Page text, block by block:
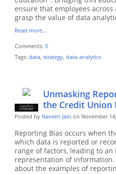
ensure that employees
grasp the value of data
Read more…
Comments: 0
Tags: data, strategy, data-analytics
CU EMPLOYEE
CULYTICS
FOUNDER
Unmasking
the Credit Union
Posted by Naveen Jain on November
Reporting Bias occurs when
which data is reported or
range of factors, leading to
representation of
about the examples of